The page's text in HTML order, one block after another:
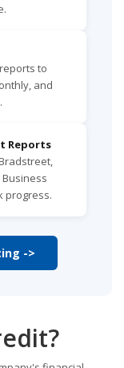
to
and
Reports
progress.
->